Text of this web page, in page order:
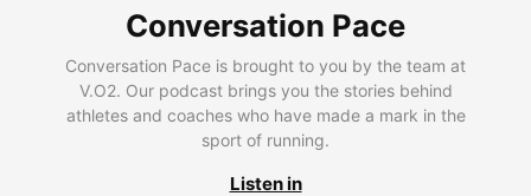
Conversation Pace
Conversation Pace is brought to you by the team at
V.O2. Our podcast brings you the stories behind
athletes and coaches who have made a mark in the
sport of running.
Listen in